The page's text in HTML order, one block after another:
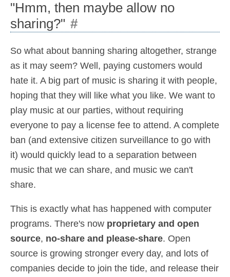
"Hmm, then maybe allow no
sharing?" #
So what about banning sharing altogether, strange
as it may seem? Well, paying customers would
hate it. A big part of music is sharing it with people,
hoping that they will like what you like. We want to
play music at our parties, without requiring
everyone to pay a license fee to attend. A complete
ban (and extensive citizen surveillance to go with
it) would quickly lead to a separation between
music that we can share, and music we can't
share.
This is exactly what has happened with computer
programs. There's now proprietary and open
source, no-share and please-share. Open
source is growing stronger every day, and lots of
companies decide to join the tide, and release their